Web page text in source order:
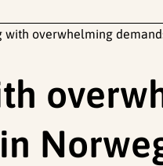
with overwhelming